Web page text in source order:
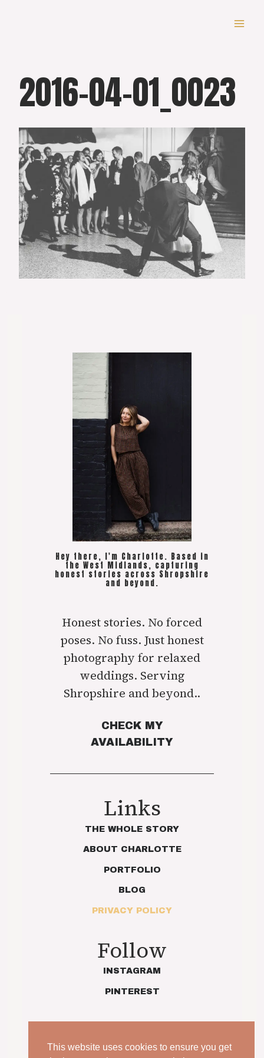
2016-04-01_0023
Hey there, I'm Charlotte. Based in
the West Midlands, capturing
honest stories across Shropshire
and beyond.
Honest stories. No forced
poses. No fuss. Just honest
photography for relaxed
weddings. Serving
Shropshire and beyond..
CHECK MY
AVAILABILITY
Links
THE WHOLE STORY
ABOUT CHARLOTTE
PORTFOLIO
BLOG
PRIVACY POLICY
Follow
INSTAGRAM
PINTEREST
This website uses cookies to ensure you get